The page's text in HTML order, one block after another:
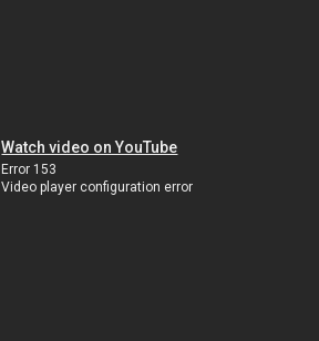
Watch video on YouTube
Error 153
Video player configuration error